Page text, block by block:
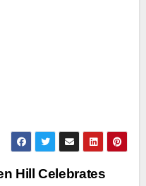
Hill Celebrates